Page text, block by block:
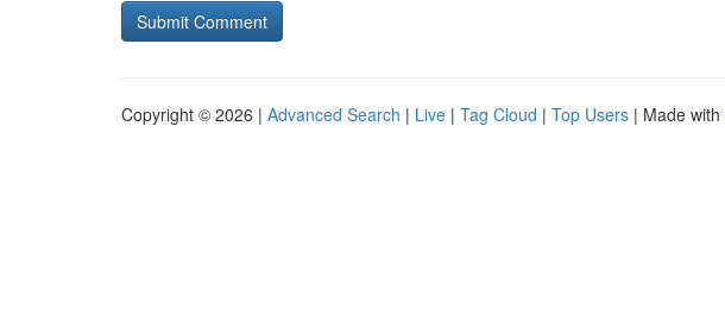
Copyright © 2026 | Advanced Search | Live | Tag Cloud | Top Users | Made with